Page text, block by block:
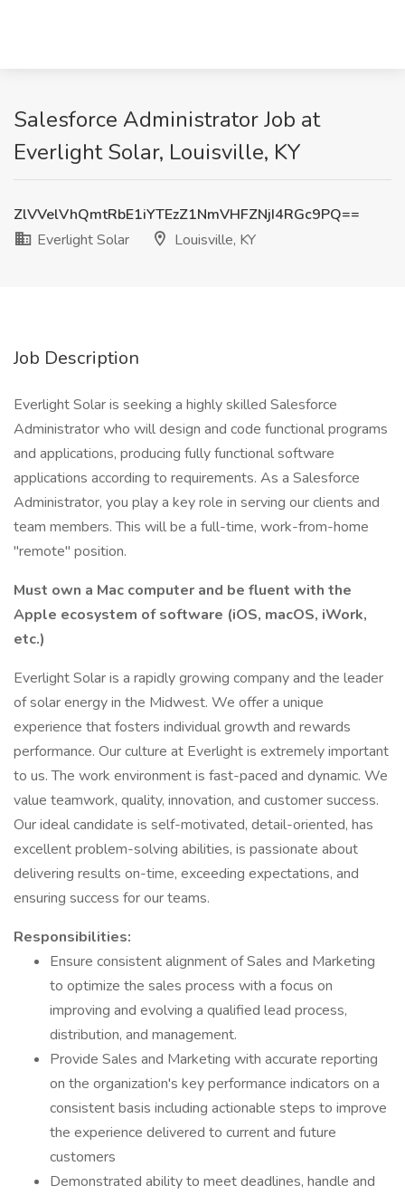
Salesforce Administrator Job at
Everlight Solar, Louisville, KY
ZlVVelVhQmtRbE1iYTEzZ1NmVHFZNjI4RGc9PQ==
Everlight Solar
Louisville, KY
Job Description
Everlight Solar is seeking a highly skilled Salesforce
Administrator who will design and code functional programs
and applications, producing fully functional software
applications according to requirements. As a Salesforce
Administrator, you play a key role in serving our clients and
team members. This will be a full-time, work-from-home
"remote" position.
Must own a Mac computer and be fluent with the
Apple ecosystem of software (iOS, macOS, iWork,
etc.)
Everlight Solar is a rapidly growing company and the leader
of solar energy in the Midwest. We offer a unique
experience that fosters individual growth and rewards
performance. Our culture at Everlight is extremely important
to us. The work environment is fast-paced and dynamic. We
value teamwork, quality, innovation, and customer success.
Our ideal candidate is self-motivated, detail-oriented, has
excellent problem-solving abilities, is passionate about
delivering results on-time, exceeding expectations, and
ensuring success for our teams.
Responsibilities:
Ensure consistent alignment of Sales and Marketing
to optimize the sales process with a focus on
improving and evolving a qualified lead process,
distribution, and management.
Provide Sales and Marketing with accurate reporting
on the organization's key performance indicators on a
consistent basis including actionable steps to improve
the experience delivered to current and future
customers
Demonstrated ability to meet deadlines, handle and